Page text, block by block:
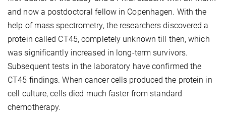
and now a postdoctoral fellow in Copenhagen. With the
help of mass spectrometry, the researchers discovered a
protein called CT45, completely unknown till then, which
was significantly increased in long-term survivors.
Subsequent tests in the laboratory have confirmed the
CT45 findings. When cancer cells produced the protein in
cell culture, cells died much faster from standard
chemotherapy.